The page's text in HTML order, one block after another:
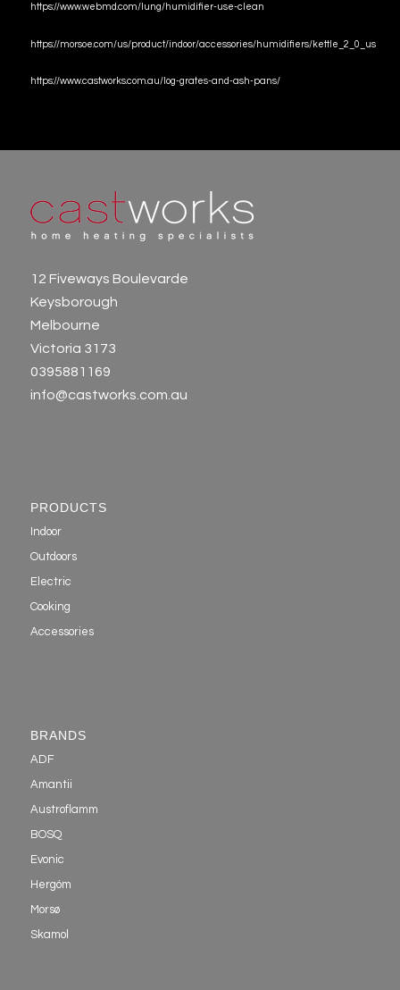
https://www.webmd.com/lung/humidifier-use-clean
https://morsoe.com/us/product/indoor/accessories/humidifiers/kettle_2_0_us
https://www.castworks.com.au/log-grates-and-ash-pans/
12 Fiveways Boulevarde
Keysborough
Melbourne
Victoria 3173
0395881169
info@castworks.com.au
PRODUCTS
Indoor
Outdoors
Electric
Cooking
Accessories
BRANDS
ADF
Amantii
Austroflamm
BOSQ
Evonic
Hergóm
Morsø
Skamol